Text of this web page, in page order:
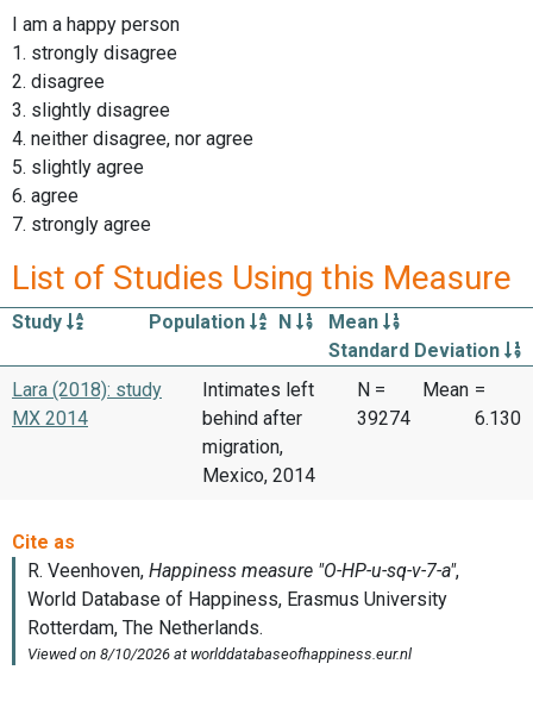
I am a happy person
1. strongly disagree
2. disagree
3. slightly disagree
4. neither disagree, nor agree
5. slightly agree
6. agree
7. strongly agree
List of Studies Using this Measure
Study Population N
Mean
Standard Deviation
Lara (2018): study
MX 2014
Intimates left
behind after
migration,
Mexico, 2014
N =
39274
Mean =
6.130